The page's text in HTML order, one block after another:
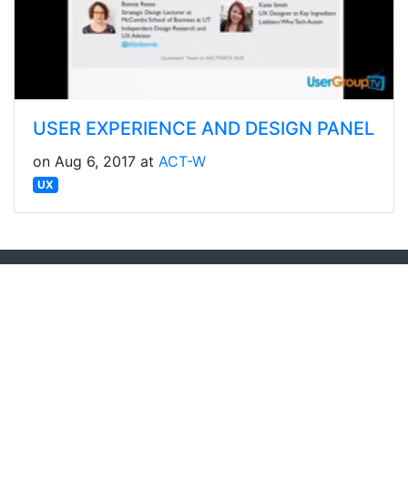
USER EXPERIENCE AND DESIGN PANEL
on Aug 6, 2017 at ACT-W
UX